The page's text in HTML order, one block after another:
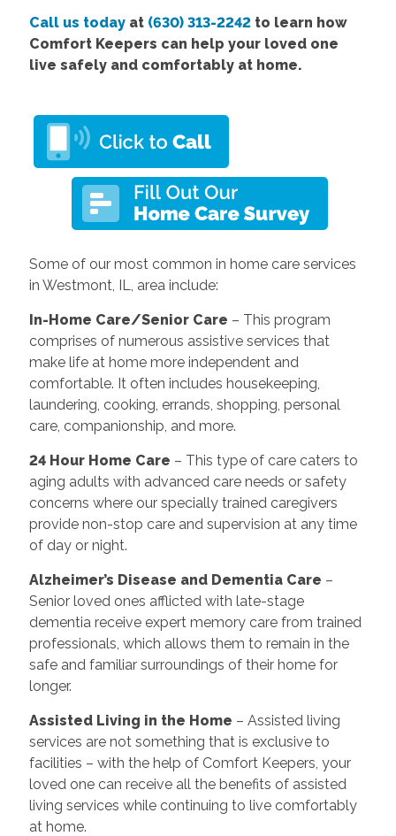
Call us todayat (630) 313-2242to learn how
Comfort Keepers can help your loved one
live safely and comfortably at home.
Some of our most common in home care services
in Westmont, IL, area include:
In-Home Care/Senior Care – This program
comprises of numerous assistive services that
make life at home more independent and
comfortable. It often includes housekeeping,
laundering, cooking, errands, shopping, personal
care, companionship, and more.
24 Hour Home Care – This type of care caters to
aging adults with advanced care needs or safety
concerns where our specially trained caregivers
provide non-stop care and supervision at any time
of day or night.
Alzheimer’s Disease and Dementia Care –
Senior loved ones afflicted with late-stage
dementia receive expert memory care from trained
professionals, which allows them to remain in the
safe and familiar surroundings of their home for
longer.
Assisted Living in the Home – Assisted living
services are not something that is exclusive to
facilities – with the help of Comfort Keepers, your
loved one can receive all the benefits of assisted
living services while continuing to live comfortably
at home.